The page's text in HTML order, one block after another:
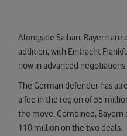
Alongside Saibari, Bayern
addition, with Eintracht
now in advanced negotiations.
The German defender has
a fee in the region of 55
the move. Combined,
110 million on the two deals.